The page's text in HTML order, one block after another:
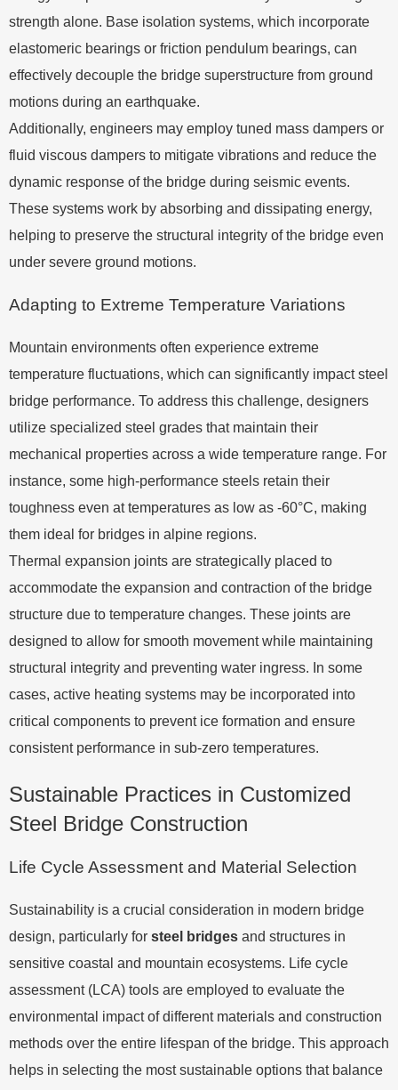
strength alone. Base isolation systems, which incorporate
elastomeric bearings or friction pendulum bearings, can
effectively decouple the bridge superstructure from ground
motions during an earthquake.
Additionally, engineers may employ tuned mass dampers or
fluid viscous dampers to mitigate vibrations and reduce the
dynamic response of the bridge during seismic events.
These systems work by absorbing and dissipating energy,
helping to preserve the structural integrity of the bridge even
under severe ground motions.
Adapting to Extreme Temperature Variations
Mountain environments often experience extreme
temperature fluctuations, which can significantly impact steel
bridge performance. To address this challenge, designers
utilize specialized steel grades that maintain their
mechanical properties across a wide temperature range. For
instance, some high-performance steels retain their
toughness even at temperatures as low as -60°C, making
them ideal for bridges in alpine regions.
Thermal expansion joints are strategically placed to
accommodate the expansion and contraction of the bridge
structure due to temperature changes. These joints are
designed to allow for smooth movement while maintaining
structural integrity and preventing water ingress. In some
cases, active heating systems may be incorporated into
critical components to prevent ice formation and ensure
consistent performance in sub-zero temperatures.
Sustainable Practices in Customized
Steel Bridge Construction
Life Cycle Assessment and Material Selection
Sustainability is a crucial consideration in modern bridge
design, particularly for steel bridges and structures in
sensitive coastal and mountain ecosystems. Life cycle
assessment (LCA) tools are employed to evaluate the
environmental impact of different materials and construction
methods over the entire lifespan of the bridge. This approach
helps in selecting the most sustainable options that balance